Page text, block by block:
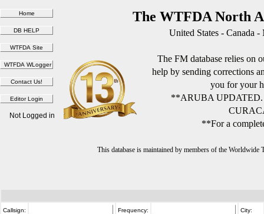
The WTFDA North
United States - Canada
The FM database relies on
help by sending corrections
you for your
**ARUBA
**For a
This database is maintained by members of the
Not Logged in
Callsign: Frequency: City: